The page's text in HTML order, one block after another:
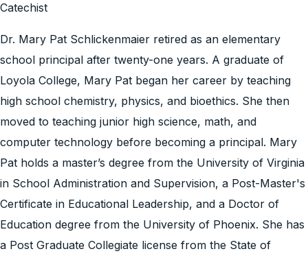
Catechist
Dr. Mary Pat Schlickenmaier retired as an elementary
school principal after twenty-one years. A graduate of
Loyola College, Mary Pat began her career by teaching
high school chemistry, physics, and bioethics. She then
moved to teaching junior high science, math, and
computer technology before becoming a principal. Mary
Pat holds a master’s degree from the University of Virginia
in School Administration and Supervision, a Post-Master's
Certificate in Educational Leadership, and a Doctor of
Education degree from the University of Phoenix. She has
a Post Graduate Collegiate license from the State of